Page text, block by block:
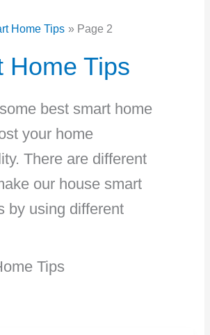
Home Tips Page 2
Home Tips
best smart home
your home
There are different
our house smart
by using different